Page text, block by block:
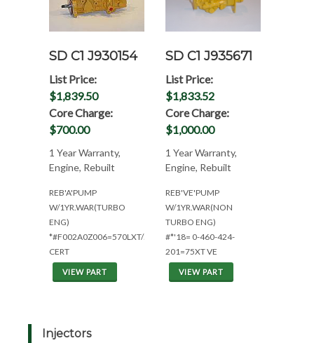
SD C1 J930154
List Price:
$1,839.50
Core Charge:
$700.00
1 Year Warranty,
Engine, Rebuilt
REB'A'PUMP
W/1YR.WAR(TURBO
ENG)
*#F002A0Z006=570LXT/580L/K
CERT
VIEW PART
SD C1 J935671
List Price:
$1,833.52
Core Charge:
$1,000.00
1 Year Warranty,
Engine, Rebuilt
REB'VE'PUMP
W/1YR.WAR(NON
TURBO ENG)
#*'18= 0-460-424-
201=75XT VE
VIEW PART
Injectors